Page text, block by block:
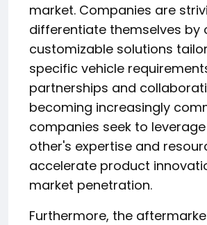
market. Companies are
differentiate themselves by
customizable solutions
specific vehicle
partnerships and
becoming increasingly
companies seek to
other's expertise and
accelerate product
market penetration.
Furthermore, the